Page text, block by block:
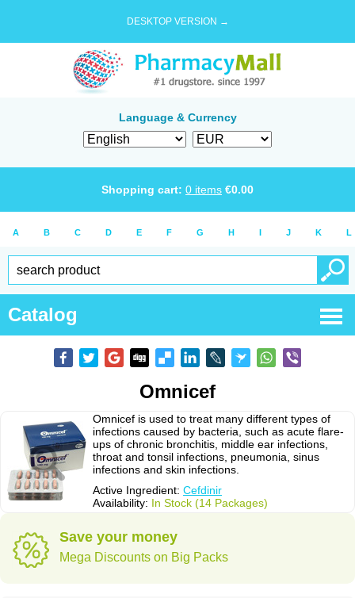
DESKTOP VERSION →
Language & Currency
Shopping cart: 0 items €0.00
A B C D E F G H I J K L
Catalog
Omnicef
Omnicef is used to treat many different types of
infections caused by bacteria, such as acute flare-
ups of chronic bronchitis, middle ear infections,
throat and tonsil infections, pneumonia, sinus
infections and skin infections.
Active Ingredient: Cefdinir
Availability: In Stock (14 Packages)
Save your money
Mega Discounts on Big Packs